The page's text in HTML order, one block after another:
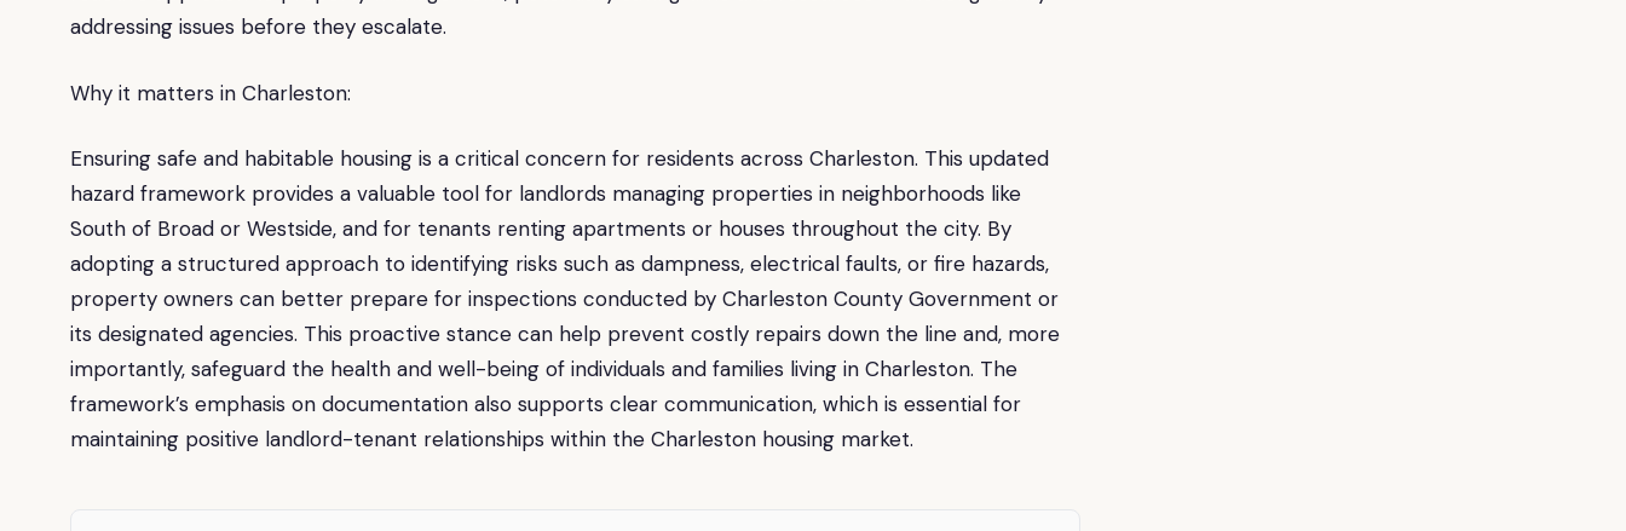
addressing issues before they escalate.
Why it matters in Charleston:
Ensuring safe and habitable housing is a critical concern for residents across Charleston. This updated
hazard framework provides a valuable tool for landlords managing properties in neighborhoods like
South of Broad or Westside, and for tenants renting apartments or houses throughout the city. By
adopting a structured approach to identifying risks such as dampness, electrical faults, or fire hazards,
property owners can better prepare for inspections conducted by Charleston County Government or
its designated agencies. This proactive stance can help prevent costly repairs down the line and, more
importantly, safeguard the health and well-being of individuals and families living in Charleston. The
framework’s emphasis on documentation also supports clear communication, which is essential for
maintaining positive landlord-tenant relationships within the Charleston housing market.